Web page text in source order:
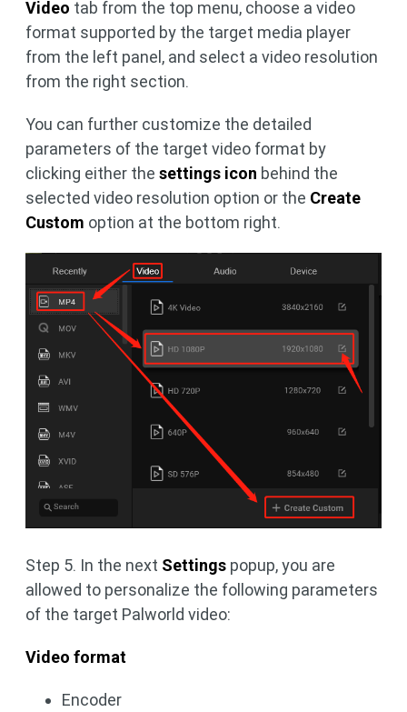
Video tab from the top menu, choose a video
format supported by the target media player
from the left panel, and select a video resolution
from the right section.
You can further customize the detailed
parameters of the target video format by
clicking either the settings icon behind the
selected video resolution option or the Create
Custom option at the bottom right.
Step 5. In the next Settings popup, you are
allowed to personalize the following parameters
of the target Palworld video:
Video format
Encoder